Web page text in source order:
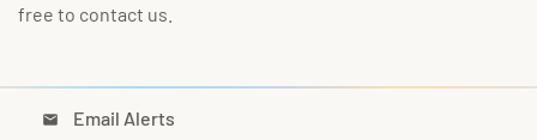
free to contact us.
email Email Alerts